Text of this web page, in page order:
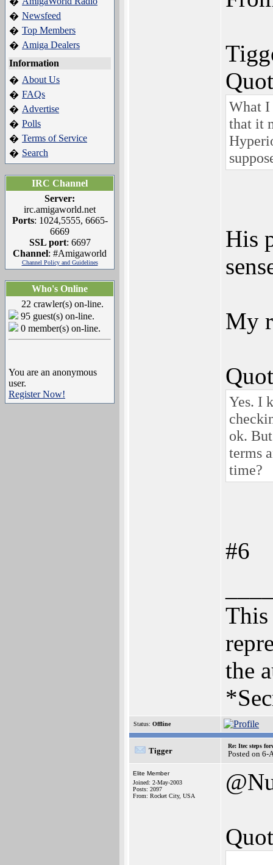
� Newsfeed
� Top Members
� Amiga Dealers
Information
� About Us
� FAQs
� Advertise
� Polls
� Terms of Service
� Search
IRC Channel
Server:
irc.amigaworld.net
Ports: 1024,5555, 6665-
6669
SSL port: 6697
Channel: #Amigaworld
Channel Policy and Guidelines
Who's Online
22 crawler(s) on-line.
95 guest(s) on-line.
0 member(s) on-line.
You are an anonymous
user.
Register Now!
What I
that it
His
My
Yes. I
ok.
terms
time?
#6
the
Status: Offline
Tigger
Re: Itec steps
Posted on 6-
Elite Member
Joined: 2-May-2003
Posts: 2097
From: Rocket City, USA